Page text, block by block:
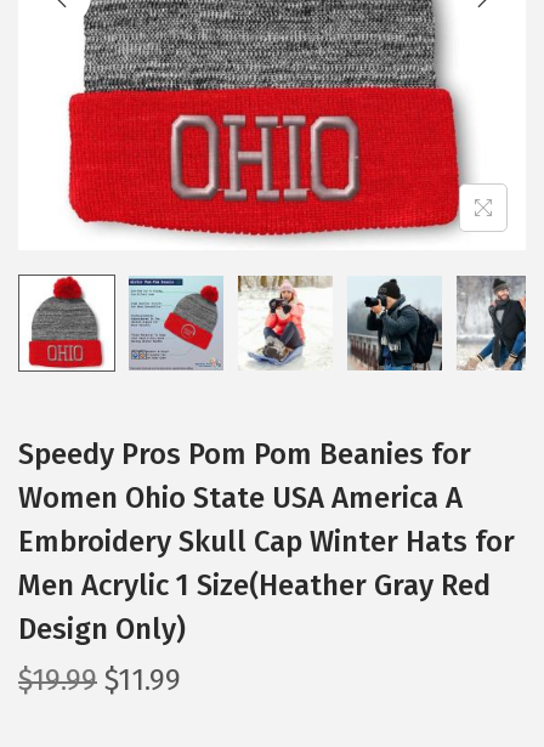
i
o
n
Speedy Pros Pom Pom Beanies for
Women Ohio State USA America A
Embroidery Skull Cap Winter Hats for
Men Acrylic 1 Size(Heather Gray Red
Design Only)
$19.99 O
$11.99